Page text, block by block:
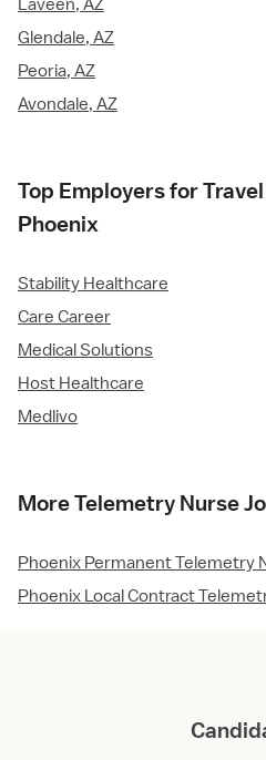
Laveen, AZ
Glendale, AZ
Peoria, AZ
Avondale, AZ
Top Employers for
Phoenix
Stability Healthcare
Care Career
Medical Solutions
Host Healthcare
Medlivo
More Telemetry Nurse
Phoenix Permanent Telemetry
Phoenix Local Contract